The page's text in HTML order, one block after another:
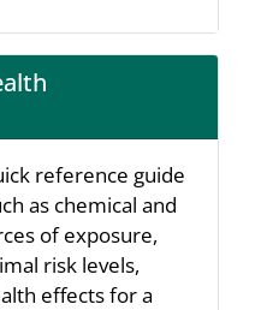
reference guide
as chemical and
of exposure,
risk levels,
effects for a